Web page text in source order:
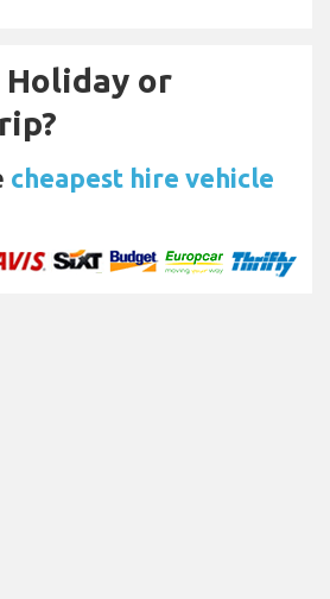
Holiday or
cheapest hire vehicle